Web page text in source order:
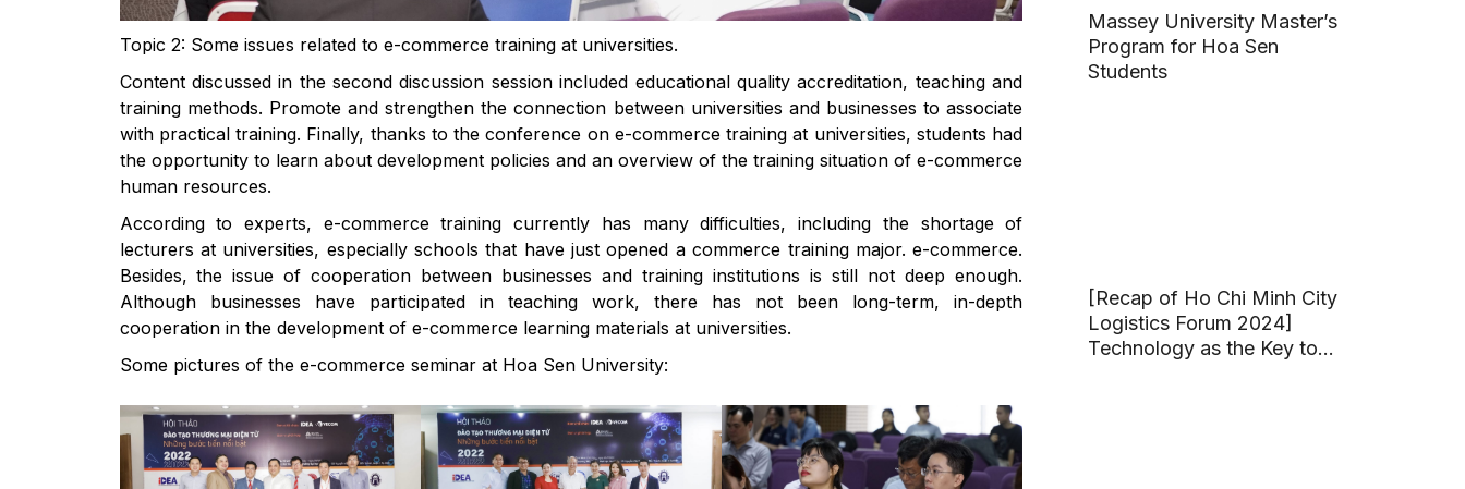
Topic 2: Some issues related to e-commerce training at universities.
Content discussed in the second discussion session included educational quality accreditation, teaching and
training methods. Promote and strengthen the connection between universities and businesses to associate
with practical training. Finally, thanks to the conference on e-commerce training at universities, students had
the opportunity to learn about development policies and an overview of the training situation of e-commerce
human resources.
According to experts, e-commerce training currently has many difficulties, including the shortage of
lecturers at universities, especially schools that have just opened a commerce training major. e-commerce.
Besides, the issue of cooperation between businesses and training institutions is still not deep enough.
Although businesses have participated in teaching work, there has not been long-term, in-depth
cooperation in the development of e-commerce learning materials at universities.
Some pictures of the e-commerce seminar at Hoa Sen University:
Massey University Master’s
Program for Hoa Sen
Students
[Recap of Ho Chi Minh City
Logistics Forum 2024]
Technology as the Key to